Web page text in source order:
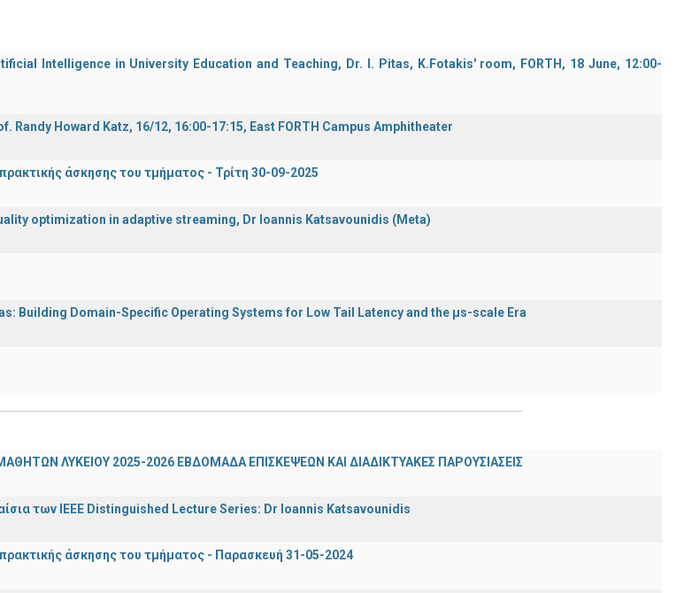
Intelligence in University Education and Teaching, Dr. I. Pitas, K.Fotakis' room, FORTH, 18 June, 12:00-
Randy Howard Katz, 16/12, 16:00-17:15, East FORTH Campus Amphitheater
άσκησης του τμήματος - Τρίτη 30-09-2025
optimization in adaptive streaming, Dr Ioannis Katsavounidis (Meta)
Building Domain-Specific Operating Systems for Low Tail Latency and the μs-scale Era
ΛΥΚΕΙΟΥ 2025-2026 ΕΒΔΟΜΑΔΑ ΕΠΙΣΚΕΨΕΩΝ ΚΑΙ ΔΙΑΔΙΚΤΥΑΚΕΣ ΠΑΡΟΥΣΙΑΣΕΙΣ
των IEEE Distinguished Lecture Series: Dr Ioannis Katsavounidis
άσκησης του τμήματος - Παρασκευή 31-05-2024